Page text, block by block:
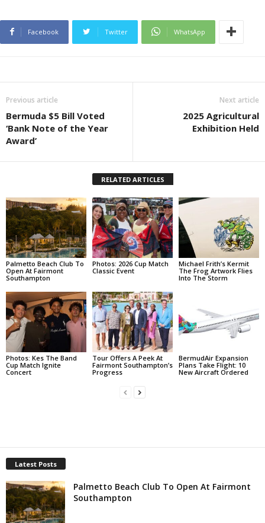
Facebook Twitter WhatsApp
Previous article
Bermuda $5 Bill Voted
‘Bank Note of the Year
Award’
Next article
2025 Agricultural
Exhibition Held
RELATED ARTICLES
Palmetto Beach Club To
Open At Fairmont
Southampton
Photos: 2026 Cup Match
Classic Event
Michael Frith’s Kermit
The Frog Artwork Flies
Into The Storm
Photos: Kes The Band
Cup Match Ignite
Concert
Tour Offers A Peek At
Fairmont Southampton’s
Progress
BermudAir Expansion
Plans Take Flight: 10
New Aircraft Ordered
Latest Posts
Palmetto Beach Club To Open At Fairmont
Southampton